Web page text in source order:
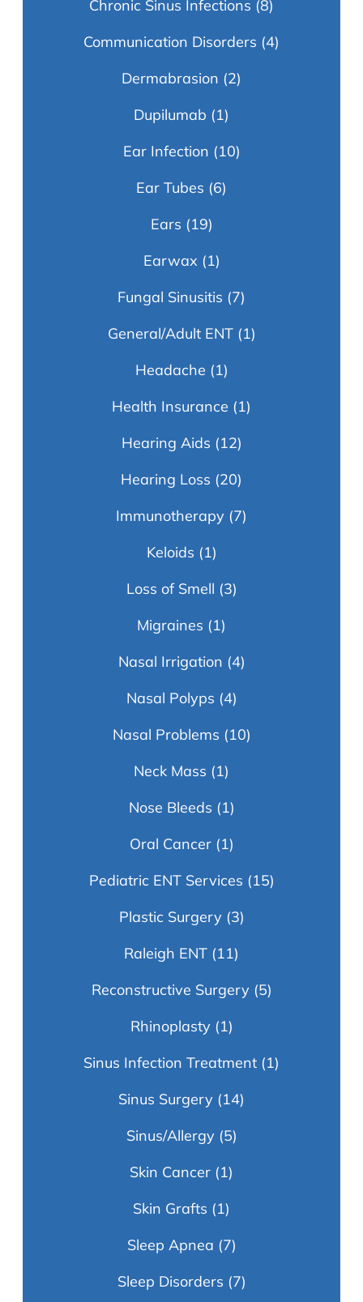
Chronic Sinus Infections (8)
Communication Disorders (4)
Dermabrasion (2)
Dupilumab (1)
Ear Infection (10)
Ear Tubes (6)
Ears (19)
Earwax (1)
Fungal Sinusitis (7)
General/Adult ENT(1)
Headache (1)
Health Insurance (1)
Hearing Aids (12)
Hearing Loss (20)
Immunotherapy (7)
Keloids (1)
Loss of Smell (3)
Migraines (1)
Nasal Irrigation (4)
Nasal Polyps (4)
Nasal Problems (10)
Neck Mass (1)
Nose Bleeds (1)
Oral Cancer(1)
Pediatric ENT Services (15)
Plastic Surgery(3)
Raleigh ENT (11)
Reconstructive Surgery(5)
Rhinoplasty(1)
Sinus Infection Treatment (1)
Sinus Surgery (14)
Sinus/Allergy(5)
Skin Cancer (1)
Skin Grafts (1)
Sleep Apnea (7)
Sleep Disorders (7)